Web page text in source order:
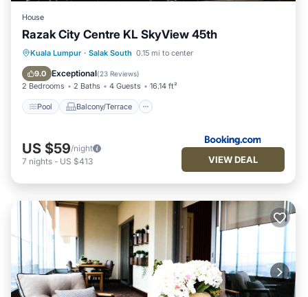
House
Razak City Centre KL SkyView 45th
Kuala Lumpur · Salak South 0.15 mi to center
9.0 Exceptional(23 Reviews)
2 Bedrooms 2 Baths 4 Guests 16.14 ft²
Pool Balcony/Terrace
Pool
Balcony/Terrace
Air Conditioner
US $59/night
7 nights - US $413 VIEW DEAL